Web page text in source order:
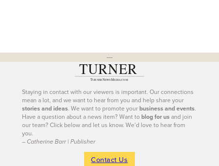
---
Staying in contact with our viewers is important. Our connections
mean a lot, and we want to hear from you and help share your
stories and ideas. We want to promote yourbusiness and events.
Have a question about a news item? Want toblog for usand join
our team? Click below and let us know. We’d love to hear from
you.
– Catherine Barr | Publisher
Contact Us